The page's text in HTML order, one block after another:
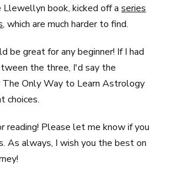
Llewellyn book, kicked off aseries
which are much harder to find.
be great for any beginner! If I had
the three, I'd say the
Only Way to Learn Astrology
choices.
reading! Please let me know if you
As always, I wish you the best on